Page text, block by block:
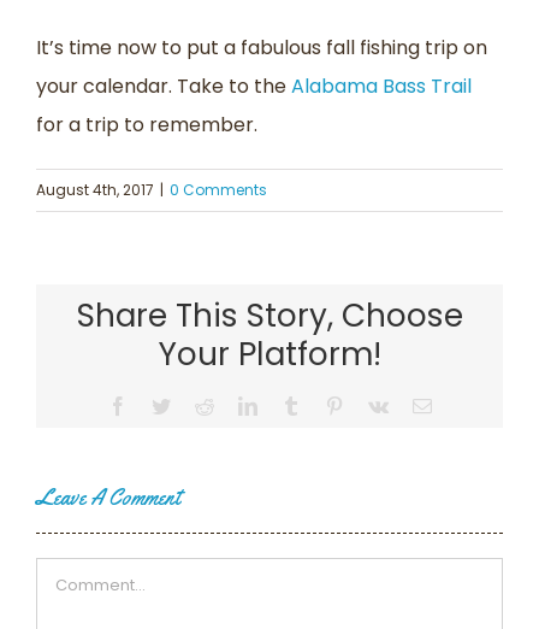
It’s time now to put a fabulous fall fishing trip on
your calendar. Take to theAlabama Bass Trail
for a trip to remember.
August 4th, 2017 | 0 Comments
Share This Story, Choose
Your Platform!
Facebook
TwitterRedditLinkedInTumblr Pinterest
Vk Email
Leave A Comment
Comment